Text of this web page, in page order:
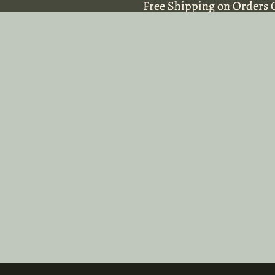
Free Shipping on Orders
Free Shipping on Orders